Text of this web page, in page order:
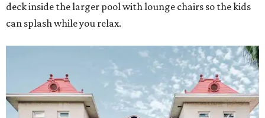
deck inside the larger pool with lounge chairs so the kids
can splash while you relax.